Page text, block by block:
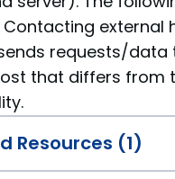
external
requests/data
that differs from
Resources (1)